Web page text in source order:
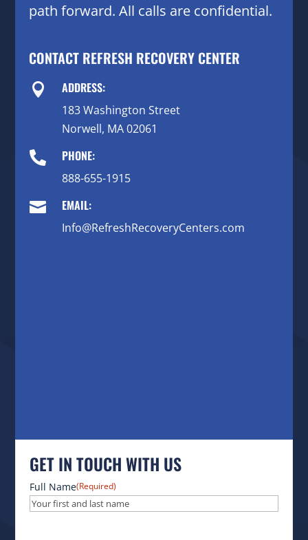
path forward. All calls are confidential.
CONTACT REFRESH RECOVERY CENTER
 ADDRESS:
183 Washington Street
Norwell, MA 02061
 PHONE:
888-655-1915
 EMAIL:
Info@RefreshRecoveryCenters.com
GET IN TOUCH WITH US
Full Name(Required)